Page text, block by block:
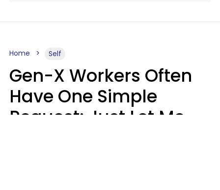
Home Self
Gen-X Workers Often
Have One Simple
Request: Just Let Me